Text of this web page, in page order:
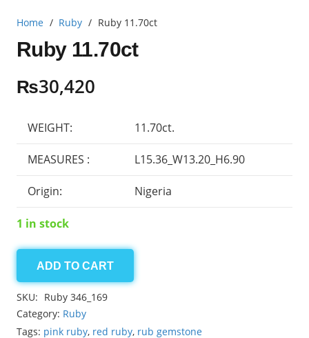
Home / Ruby / Ruby 11.70ct
Ruby 11.70ct
₨30,420
WEIGHT: 11.70ct.
MEASURES : L15.36_W13.20_H6.90
Origin: Nigeria
1 in stock
Ruby
11.70ct
quantity
ADD TO CART
SKU: Ruby 346_169
Category: Ruby
Tags: pink ruby, red ruby, rub gemstone